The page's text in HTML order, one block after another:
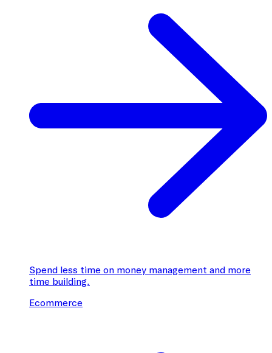
Spend less time on money management and more
time building.
Ecommerce